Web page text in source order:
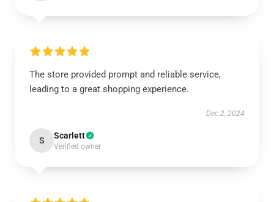
The store provided prompt and reliable service,
leading to a great shopping experience.
Dec 2, 2024
S Scarlett
Verified owner